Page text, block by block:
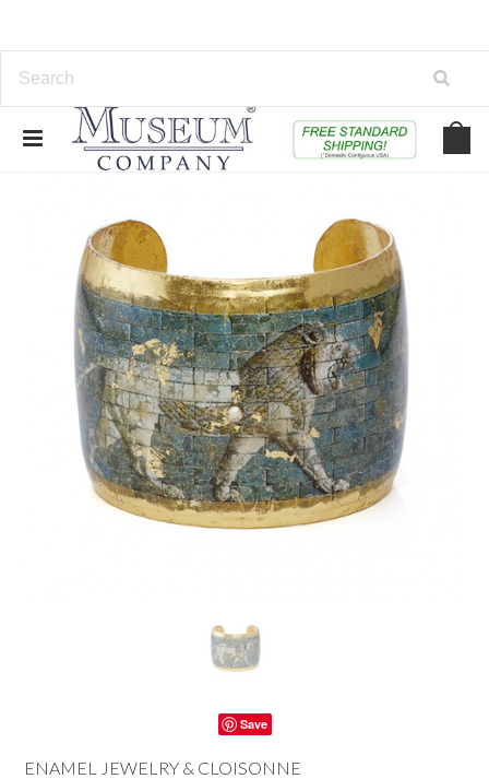
Save
ENAMEL JEWELRY & CLOISONNE